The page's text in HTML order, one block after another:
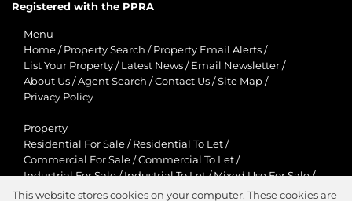
Registered with the PPRA
Menu
Home / Property Search / Property Email Alerts /
List Your Property / Latest News / Email Newsletter /
About Us /Agent Search /Contact Us /Site Map /
Privacy Policy
Property
Residential For Sale / Residential To Let /
Commercial For Sale /Commercial To Let /
Industrial For Sale/Industrial To Let/Mixed Use For Sale/
Mixed Use To Let /Retail For Sale /Retail To Let/
This website stores cookies on your computer. These cookies are